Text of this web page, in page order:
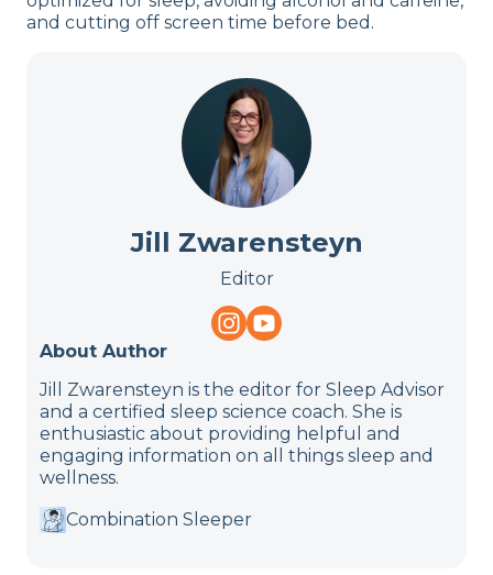
and cutting off screen time before bed.
Jill Zwarensteyn
Editor
About Author
Jill Zwarensteyn is the editor for Sleep Advisor
and a certified sleep science coach. She is
enthusiastic about providing helpful and
engaging information on all things sleep and
wellness.
Combination Sleeper